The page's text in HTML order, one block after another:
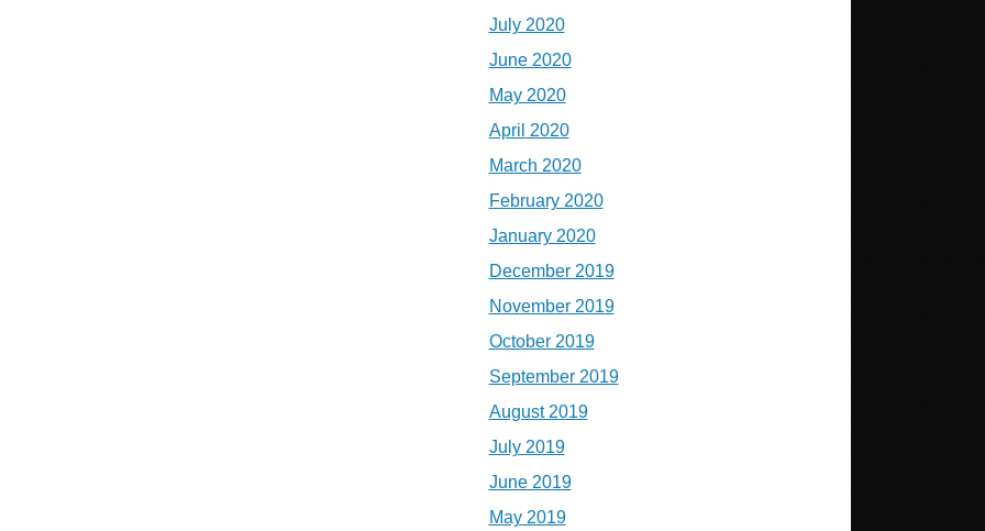
July 2020
June 2020
May 2020
April 2020
March 2020
February 2020
January 2020
December 2019
November 2019
October 2019
September 2019
August 2019
July 2019
June 2019
May 2019